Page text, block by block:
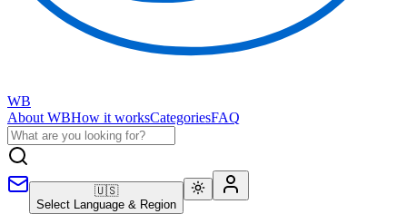
WB
About WBHow it worksCategoriesFAQ
🇺🇸
Select Language & Region